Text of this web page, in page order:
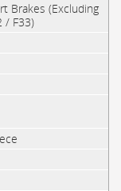
Brakes (Excluding
/ F33)